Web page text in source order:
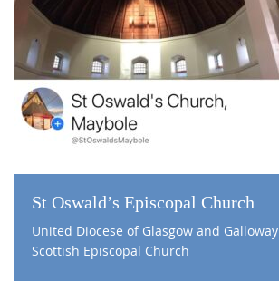
St Oswald’s Episcopal Church
United Diocese of Glasgow and Galloway
Scottish Episcopal Church